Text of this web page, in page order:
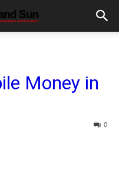
Money in
0